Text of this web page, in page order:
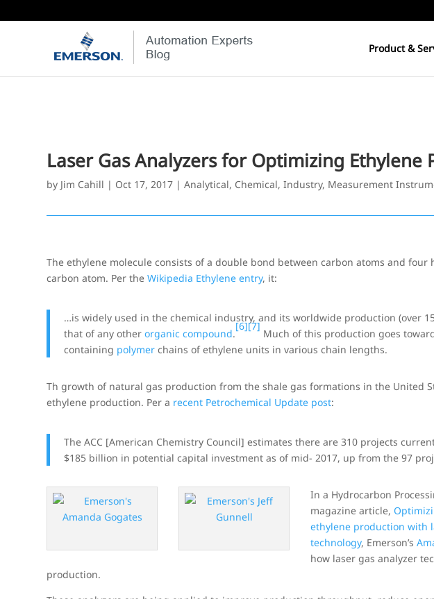
Product &
Laser Gas Analyzers for Optimizing Ethylene
by Jim Cahill | Oct 17, 2017 |Analytical, Chemical,Industry, Measurement
The ethylene molecule consists of a double bond between carbon atoms and four
carbon atom. Per theWikipedia Ethylene entry, it:
…is widely used in the chemical industry, and its worldwide production (over
that of any otherorganic compound.
[6][7]
Much of this production goes
containing polymer chains of ethylene units in various chain lengths.
Th growth of natural gas production from the shale gas formations in the United
ethylene production. Per a recent Petrochemical Update post:
The ACC [American Chemistry Council] estimates there are 310 projects
$185 billion in potential capital investment as of mid- 2017, up from the 97
In a Hydrocarbon
magazine article,
ethylene production with
technology, Emerson’s
how laser gas analyzer
production.